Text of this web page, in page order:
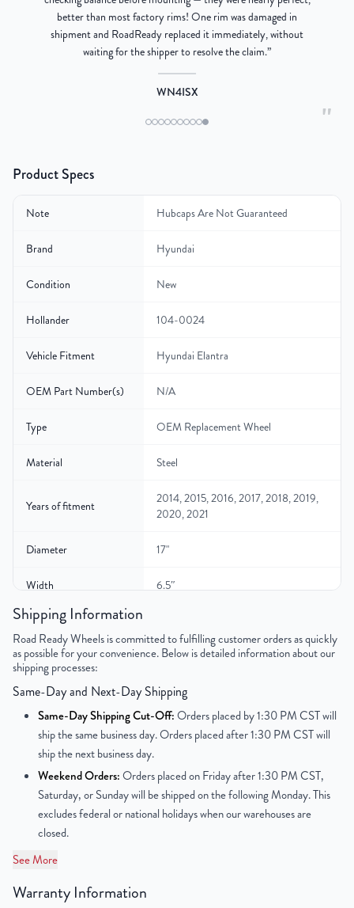
"
better than most factory rims! One rim was damaged in
shipment and RoadReady replaced it immediately, without
waiting for the shipper to resolve the claim.”
WN4ISX
Product Specs
Note Hubcaps Are Not Guaranteed
Brand Hyundai
Condition New
Hollander 104-0024
Vehicle Fitment Hyundai Elantra
OEM Part Number(s) N/A
Type OEM Replacement Wheel
Material Steel
Years of fitment
2014, 2015, 2016, 2017, 2018, 2019,
2020, 2021
Diameter 17"
Width 6.5″
Gross Weight
Color Black
Bolt Pattern 5x114.3mm or 5x4.5"
Offset 50mm
Center Bore
Finish Powder-Coated
OEM Tire Size
Shipping Information
Road Ready Wheels is committed to fulfilling customer orders as quickly
as possible for your convenience. Below is detailed information about our
shipping processes:
Same-Day and Next-Day Shipping
Same-Day Shipping Cut-Off:Orders placed by 1:30 PM CST will
ship the same business day. Orders placed after 1:30 PM CST will
ship the next business day.
Weekend Orders:Orders placed on Friday after 1:30 PM CST,
Saturday, or Sunday will be shipped on the following Monday. This
excludes federal or national holidays when our warehouses are
closed.
See More
Warranty Information